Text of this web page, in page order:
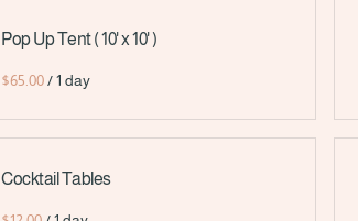
Pop Up Tent ( 10' x 10' )
/
Cocktail Tables